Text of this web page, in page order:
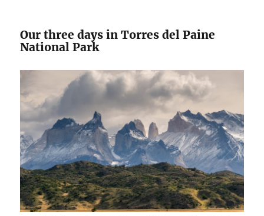
Our three days in Torres del Paine
National Park